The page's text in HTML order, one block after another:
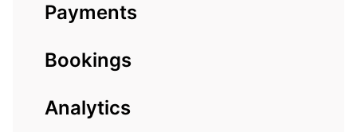
Payments
Bookings
Analytics